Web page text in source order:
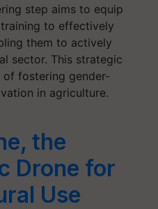
step aims to equip
to effectively
them to actively
sector. This strategic
fostering gender-
in agriculture.
the
Drone for
Use